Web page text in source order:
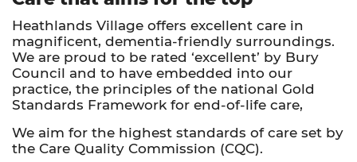
Heathlands Village offers excellent care in
magnificent, dementia-friendly surroundings.
We are proud to be rated ‘excellent’ by Bury
Council and to have embedded into our
practice, the principles of the national Gold
Standards Framework for end-of-life care,
We aim for the highest standards of care set by
the Care Quality Commission (CQC).